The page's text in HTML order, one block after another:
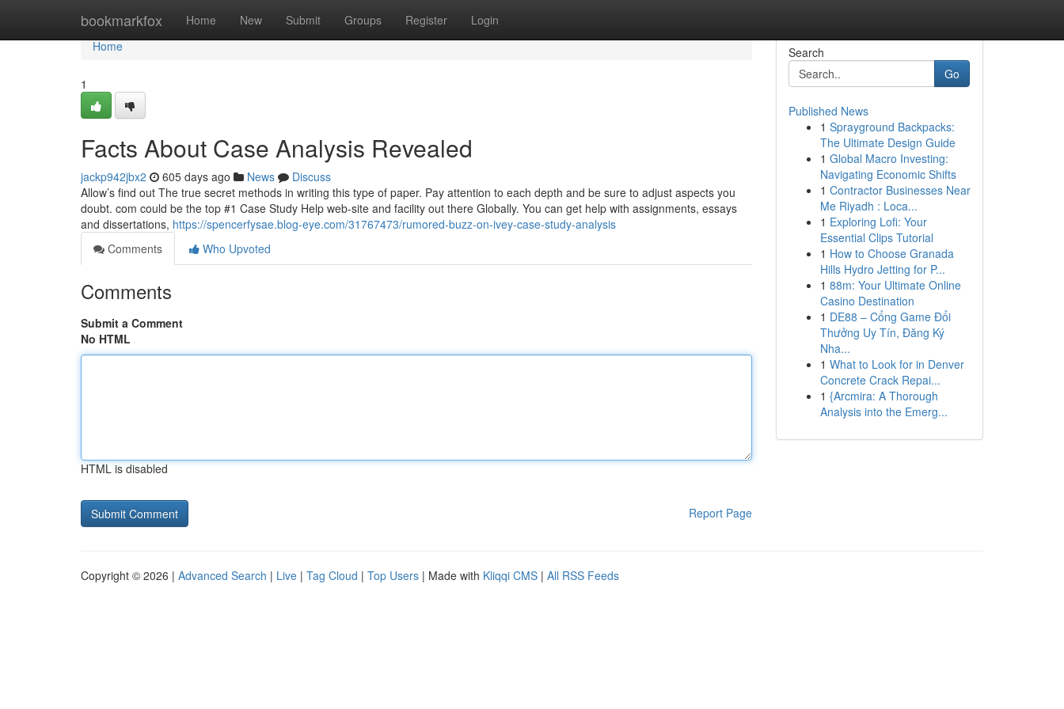
bookmarkfox Home New Submit Groups Register Login
Home
Home
1
Facts About Case Analysis Revealed
jackp942jbx2 605 days ago News
Discuss
Allow’s find out The true secret methods in writing this type of paper. Pay attention to each depth and be sure to adjust aspects you
doubt. com could be the top #1 Case Study Help web-site and facility out there Globally. You can get help with assignments, essays
and dissertations, https://spencerfysae.blog-eye.com/31767473/rumored-buzz-on-ivey-case-study-analysis
Comments
Who Upvoted
Comments
Submit a Comment
No HTML
HTML is disabled
Report Page
Search
Go
Published News
1 Sprayground Backpacks:
The Ultimate Design Guide
1 Global Macro Investing:
Navigating Economic Shifts
1 Contractor Businesses Near
Me Riyadh : Loca...
1 Exploring Lofi: Your
Essential Clips Tutorial
1 How to Choose Granada
Hills Hydro Jetting for P...
1 88m: Your Ultimate Online
Casino Destination
1 DE88 – Cổng Game Đổi
Thưởng Uy Tín, Đăng Ký
Nha...
1 What to Look for in Denver
Concrete Crack Repai...
1 {Arcmira: A Thorough
Analysis into the Emerg...
Copyright © 2026 | Advanced Search | Live | Tag Cloud | Top Users | Made with Kliqqi CMS | All RSS Feeds